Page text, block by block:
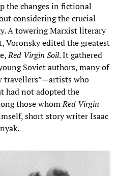
the changes in fictional
considering the crucial
A towering Marxist literary
edited the greatest
Red Virgin Soil. It gathered
Soviet authors, many of
travellers”—artists who
had not adopted the
those whomRed Virgin
short story writer Isaac